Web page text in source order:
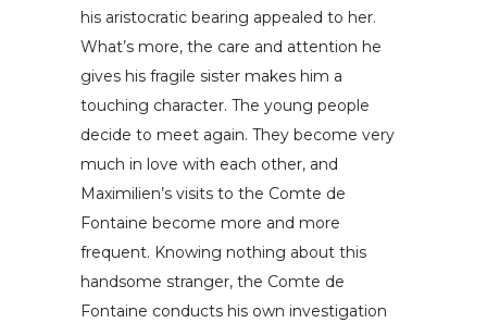
his aristocratic bearing appealed to her.
What’s more, the care and attention he
gives his fragile sister makes him a
touching character. The young people
decide to meet again. They become very
much in love with each other, and
Maximilien’s visits to the Comte de
Fontaine become more and more
frequent. Knowing nothing about this
handsome stranger, the Comte de
Fontaine conducts his own investigation